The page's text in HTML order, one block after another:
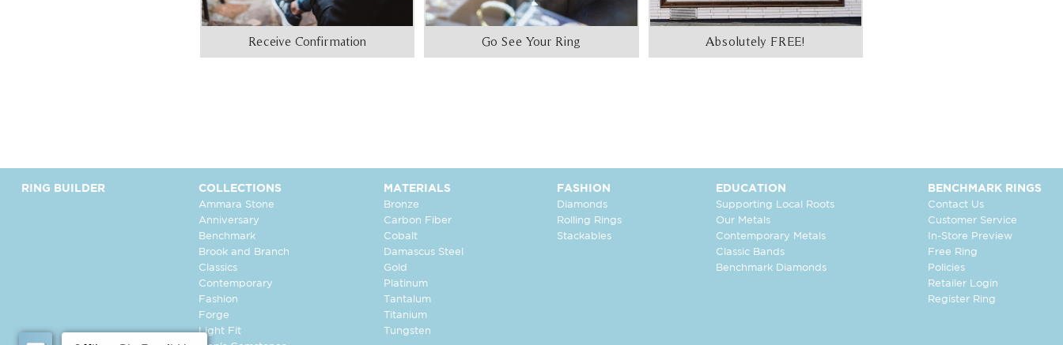
Receive Confirmation Go See Your Ring Absolutely FREE!
RING BUILDER COLLECTIONS
Ammara Stone
Anniversary
Benchmark
Brook and Branch
Classics
Contemporary
Fashion
Forge
Light Fit
MATERIALS
Bronze
Carbon Fiber
Cobalt
Damascus Steel
Gold
Platinum
Tantalum
Titanium
Tungsten
FASHION
Diamonds
Rolling Rings
Stackables
EDUCATION
Supporting Local Roots
Our Metals
Contemporary Metals
Classic Bands
Benchmark Diamonds
BENCHMARK RINGS
Contact Us
Customer Service
In-Store Preview
Free Ring
Policies
Retailer Login
Register Ring